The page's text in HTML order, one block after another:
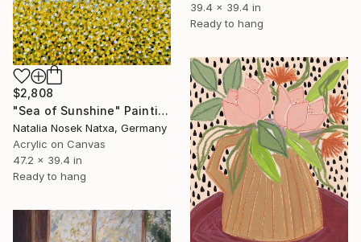
39.4 x 39.4 in
Ready to hang
$2,808
"Sea of Sunshine" Painting
Natalia Nosek Natxa, Germany
Acrylic on Canvas
47.2 x 39.4 in
Ready to hang